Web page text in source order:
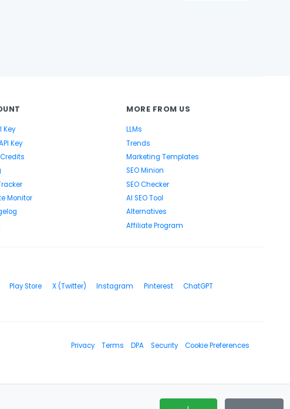
Key
Key
Monitor
MORE FROM US
LLMs
Trends
Marketing Templates
SEO Minion
SEO Checker
AI SEO Tool
Alternatives
Affiliate Program
Play Store X (Twitter) Instagram Pinterest
ChatGPT
Privacy Terms DPA Security Cookie Preferences